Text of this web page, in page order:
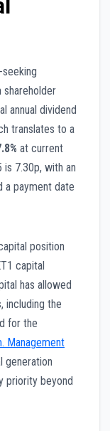
annual dividend
translates to a
at current
7.30p, with an
a payment date
position
capital
has allowed
including the
for the
Management
generation
priority beyond